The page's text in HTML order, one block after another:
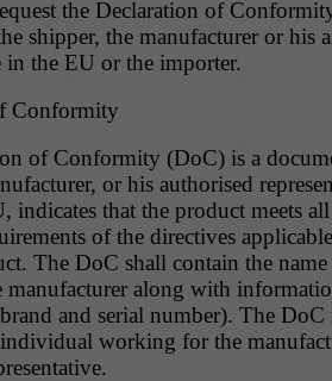
the Declaration of
shipper, the manufacturer or his
in the EU or the importer.
Conformity
of Conformity (DoC) is a
or his authorised
indicates that the product meets
of the directives
The DoC shall contain the name
manufacturer along with
and serial number). The DoC
working for the